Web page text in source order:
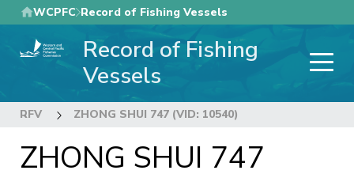
Skip
to
main
WCPFC Record of Fishing Vessels
Record of Fishing
Vessels
RFV ZHONG SHUI 747 (VID: 10540)
ZHONG SHUI 747